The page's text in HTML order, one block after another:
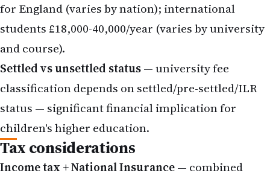
for England (varies by nation); international
students £18,000-40,000/year (varies by university
and course).
Settled vs unsettled status— university fee
classification depends on settled/pre-settled/ILR
status — significant financial implication for
children's higher education.
Tax considerations
Income tax + National Insurance— combined